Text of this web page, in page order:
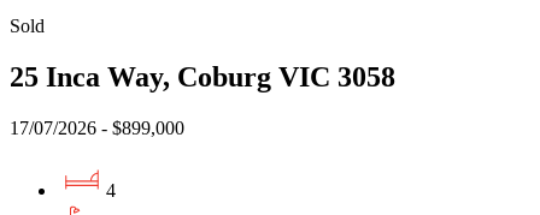
Sold
25 Inca Way, Coburg VIC 3058
17/07/2026 - $899,000
4